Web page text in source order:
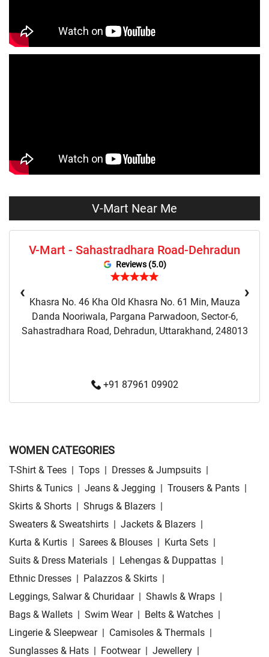
Leggings Store Near Me Skirts Store Near Me
Vmart Retail Store Near Me
V-Mart Near Me
V-Mart - Sahastradhara Road-Dehradun
Reviews (5.0)
Khasra No. 46 Kha Old Khasra No. 61 Min, Mauza
Danda Nooriwala, Pargana Parwadoon, Sector-6,
Sahastradhara Road, Dehradun, Uttarakhand, 248013
+91 87961 09902
‹ ›
WOMEN CATEGORIES
T-Shirt & Tees | Tops | Dresses & Jumpsuits |
Shirts & Tunics | Jeans & Jegging | Trousers & Pants |
Skirts & Shorts | Shrugs & Blazers |
Sweaters & Sweatshirts | Jackets & Blazers |
Kurta & Kurtis | Sarees & Blouses | Kurta Sets |
Suits & Dress Materials | Lehengas & Duppattas |
Ethnic Dresses | Palazzos & Skirts |
Leggings, Salwar & Churidaar | Shawls & Wraps |
Bags & Wallets | Swim Wear | Belts & Watches |
Lingerie & Sleepwear | Camisoles & Thermals |
Sunglasses & Hats | Footwear | Jewellery |